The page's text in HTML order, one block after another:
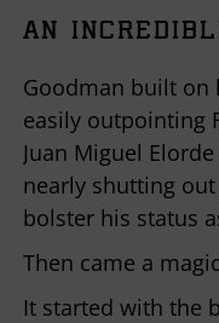
AN
Goodman built on
easily outpointing
Juan Miguel
nearly shutting
bolster his status
Then came a
It started with the